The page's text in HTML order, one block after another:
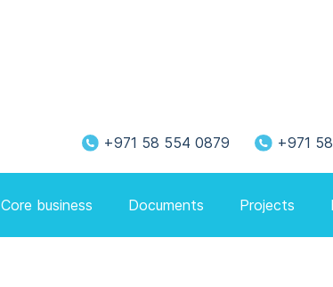
+971 58 554 0879 +971
Core business Documents Projects